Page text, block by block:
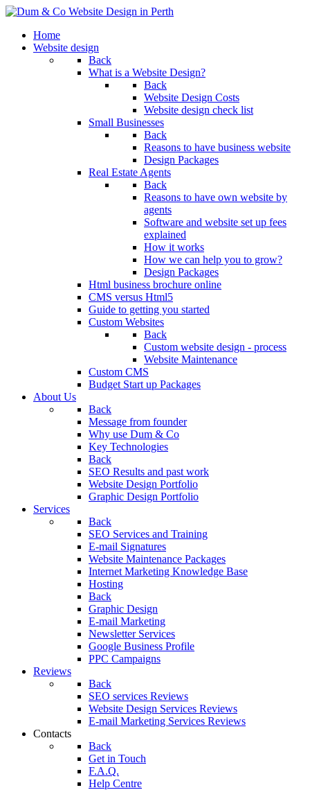
Home
Website design
Back
What is a Website Design?
Back
Website Design Costs
Website design check list
Small Businesses
Back
Reasons to have business website
Design Packages
Real Estate Agents
Back
Reasons to have own website by
agents
Software and website set up fees
explained
How it works
How we can help you to grow?
Design Packages
Html business brochure online
CMS versus Html5
Guide to getting you started
Custom Websites
Back
Custom website design - process
Website Maintenance
Custom CMS
Budget Start up Packages
About Us
Back
Message from founder
Why use Dum & Co
Key Technologies
Back
SEO Results and past work
Website Design Portfolio
Graphic Design Portfolio
Services
Back
SEO Services and Training
E-mail Signatures
Website Maintenance Packages
Internet Marketing Knowledge Base
Hosting
Back
Graphic Design
E-mail Marketing
Newsletter Services
Google Business Profile
PPC Campaigns
Reviews
Back
SEO services Reviews
Website Design Services Reviews
E-mail Marketing Services Reviews
Contacts
Back
Get in Touch
F.A.Q.
Help Centre